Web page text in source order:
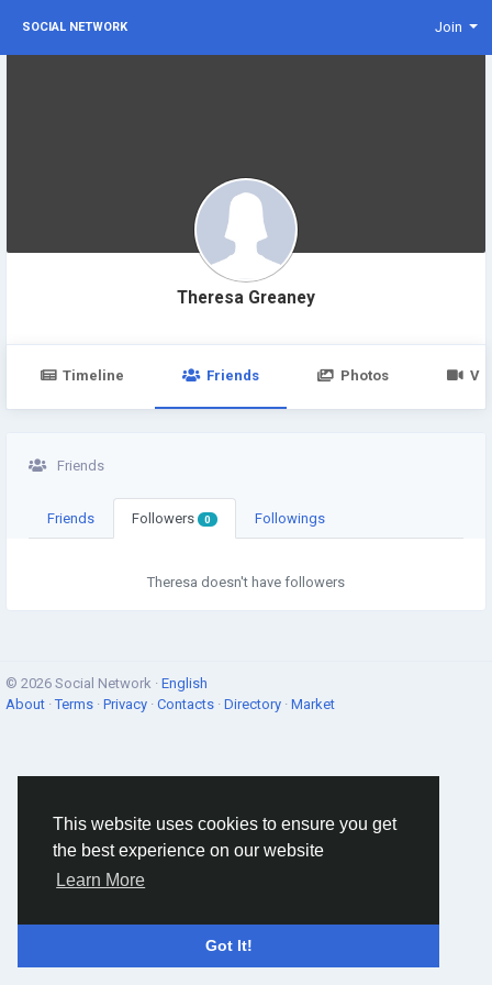
This website uses cookies to ensure you get
the best experience on our website
Learn More
Got It!
SOCIAL NETWORK Join
Theresa Greaney
Timeline Friends Photos
Friends
Friends Followers 0 Followings
Theresa doesn't have followers
© 2026 Social Network · English
About ·Terms · Privacy · Contacts · Directory · Market